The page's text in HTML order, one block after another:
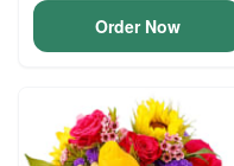
Order Now